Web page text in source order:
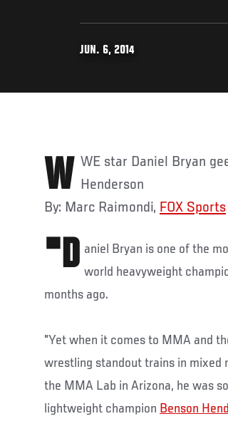
JUN. 6, 2014
WWE star Daniel Bryan geeked out over meeting UFC's Benson Henderson
By: Marc Raimondi, FOX Sports
"D aniel Bryan is one of the
world heavyweight
months ago.
"Yet when it comes to MMA and
wrestling standout trains in mixed
the MMA Lab in Arizona, he was
lightweight champion Benson